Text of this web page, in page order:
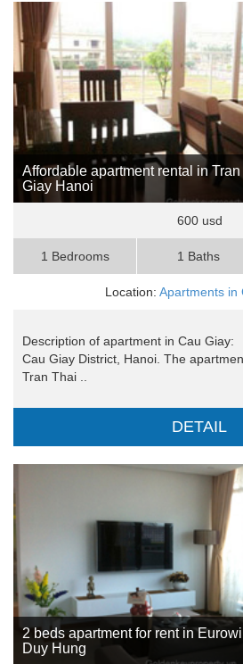
Affordable apartment rental in
Giay Hanoi
600 usd
1 Bedrooms 1 Baths
Location: Apartments in
Description of apartment in Cau
Cau Giay District, Hanoi. The
Tran Thai ..
DETAIL
2 beds apartment for rent in
Duy Hung